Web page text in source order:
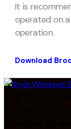
It is
operated on
operation.
Download